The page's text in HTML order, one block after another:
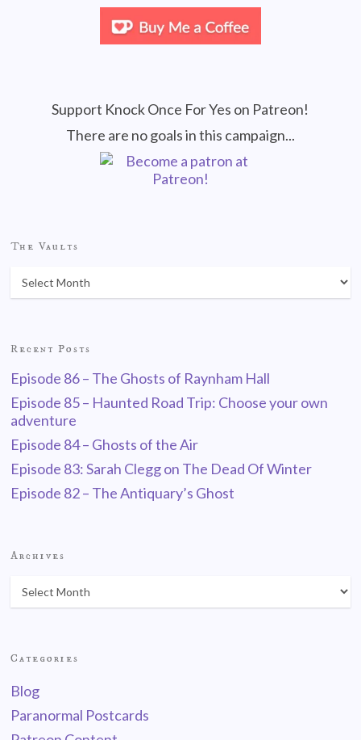
Support Knock Once For Yes on Patreon!
There are no goals in this campaign...
The Vaults
Recent Posts
Episode 86 – The Ghosts of Raynham Hall
Episode 85 – Haunted Road Trip: Choose your own
adventure
Episode 84 – Ghosts of the Air
Episode 83: Sarah Clegg on The Dead Of Winter
Episode 82 – The Antiquary’s Ghost
Archives
Categories
Blog
Paranormal Postcards